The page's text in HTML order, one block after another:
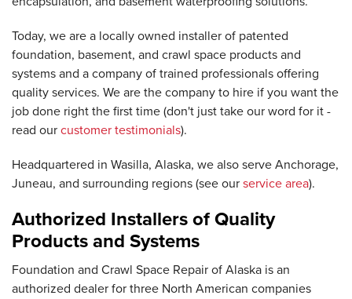
Today, we are a locally owned installer of patented
foundation, basement, and crawl space products and
systems and a company of trained professionals offering
quality services. We are the company to hire if you want the
job done right the first time (don't just take our word for it -
read our customer testimonials).
Headquartered in Wasilla, Alaska, we also serve Anchorage,
Juneau, and surrounding regions (see our service area).
Authorized Installers of Quality
Products and Systems
Foundation and Crawl Space Repair of Alaska is an
authorized dealer for three North American companies